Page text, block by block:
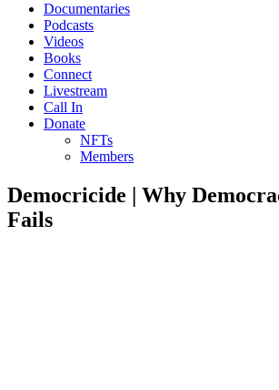
Documentaries
Podcasts
Videos
Books
Connect
Livestream
Call In
Donate
NFTs
Members
Democricide | Why
Fails